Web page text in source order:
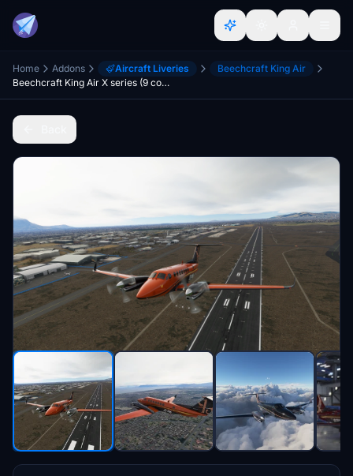
Home Addons Aircraft Liveries
Beechcraft King Air
Beechcraft King Air X series (9 colours)